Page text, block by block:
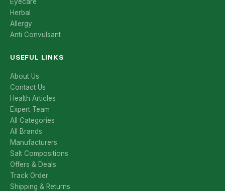
Herbal
Allergy
Anti Convulsant
USEFUL LINKS
About Us
Contact Us
Health Articles
Expert Team
All Categories
All Brands
Manufacturers
Salt Compositions
Offers & Deals
Track Order
Shipping & Returns